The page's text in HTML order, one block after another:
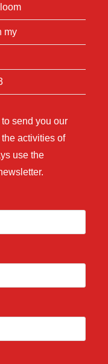
my
send you our
activities of
use the